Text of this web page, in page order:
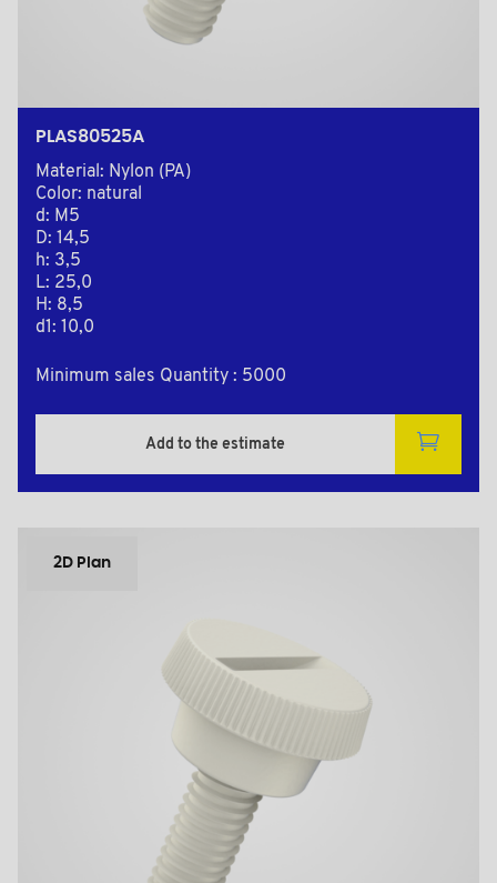
PLAS80525A
Material: Nylon (PA)
Color: natural
d: M5
D: 14,5
h: 3,5
L: 25,0
H: 8,5
d1: 10,0
Minimum sales Quantity : 5000
Add to the estimate
2D Plan